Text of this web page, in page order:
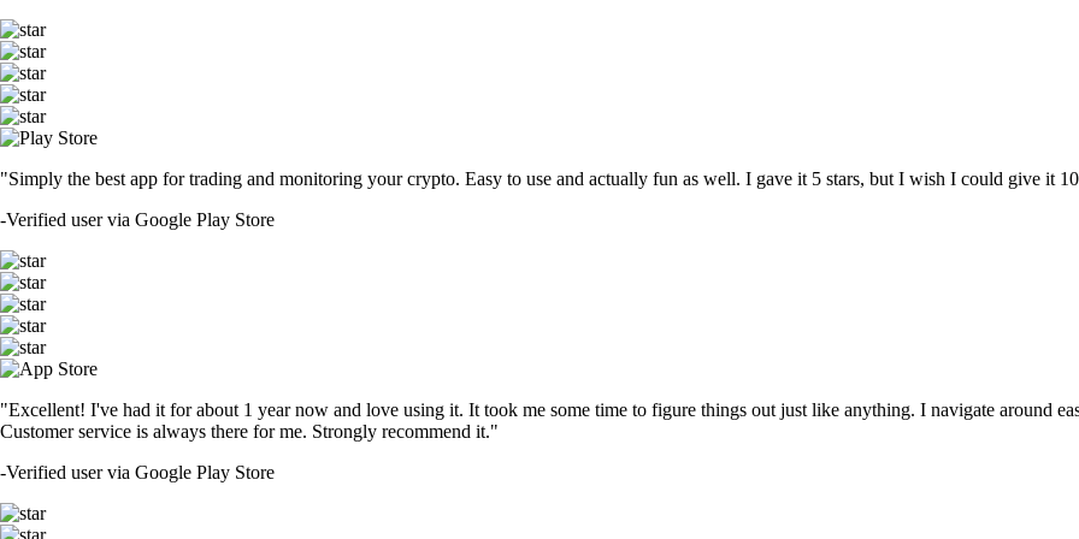
"Simply the best app for trading and monitoring your crypto. Easy to use and actually fun as well. I gave it 5 stars, but I wish I could give it
-Verified user via Google Play Store
"Excellent! I've had it for about 1 year now and love using it. It took me some time to figure things out just like anything. I navigate around
Customer service is always there for me. Strongly recommend it."
-Verified user via Google Play Store